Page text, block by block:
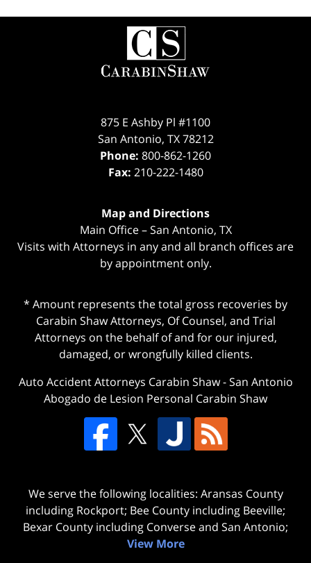
Contact
Information
875 E Ashby Pl #1100
San Antonio, TX 78212
Phone: 800-862-1260
Fax: 210-222-1480
Map and Directions
Main Office – San Antonio, TX
Visits with Attorneys in any and all branch offices are
by appointment only.
* Amount represents the total gross recoveries by
Carabin Shaw Attorneys, Of Counsel, and Trial
Attorneys on the behalf of and for our injured,
damaged, or wrongfully killed clients.
Auto Accident Attorneys Carabin Shaw-San Antonio
Abogado de Lesion Personal Carabin Shaw
We serve the following localities: Aransas County
including Rockport; Bee County including Beeville;
Bexar County including Converse and San Antonio;
View More